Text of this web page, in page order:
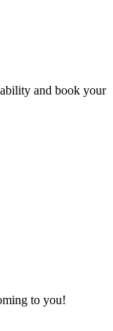
and book your
to you!